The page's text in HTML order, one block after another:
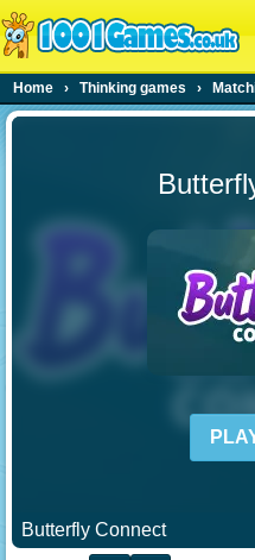
Home › Thinking games ›
Butterfly Connect